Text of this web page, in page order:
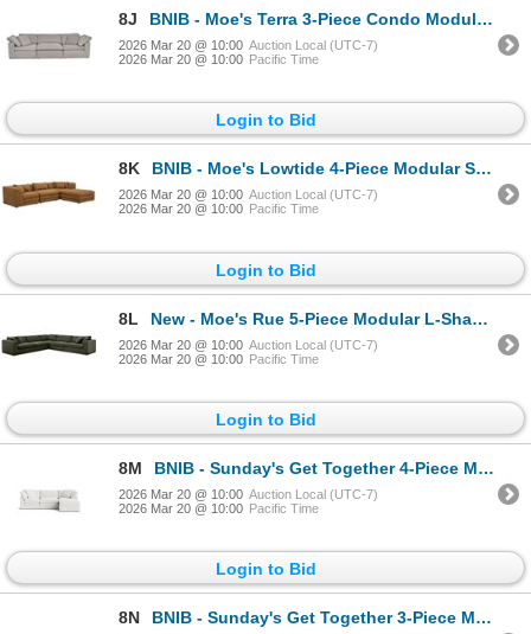
8J BNIB - Moe's Terra 3-Piece Condo Modular Sofa - Light Grey - Retails: $5299 - Dimensions: 38in L x 1
2026 Mar 20 @ 10:00 Auction Local (UTC-7)
2026 Mar 20 @ 10:00 Pacific Time
Login to Bid
8K BNIB - Moe's Lowtide 4-Piece Modular Sectional - Amber Glow - Retails: $7999
2026 Mar 20 @ 10:00 Auction Local (UTC-7)
2026 Mar 20 @ 10:00 Pacific Time
Login to Bid
8L New - Moe's Rue 5-Piece Modular L-Shape Sectional - Retails: $11,200 - Deep Green - Dimension
2026 Mar 20 @ 10:00 Auction Local (UTC-7)
2026 Mar 20 @ 10:00 Pacific Time
Login to Bid
8M BNIB - Sunday's Get Together 4-Piece Modular Large Sectional - Sea Salt - Retails: $6990 - 129.3"W x
2026 Mar 20 @ 10:00 Auction Local (UTC-7)
2026 Mar 20 @ 10:00 Pacific Time
Login to Bid
8N BNIB - Sunday's Get Together 3-Piece Modular Large Sofa- Sea Salt - Retails: $6590 - Includes 2 corn